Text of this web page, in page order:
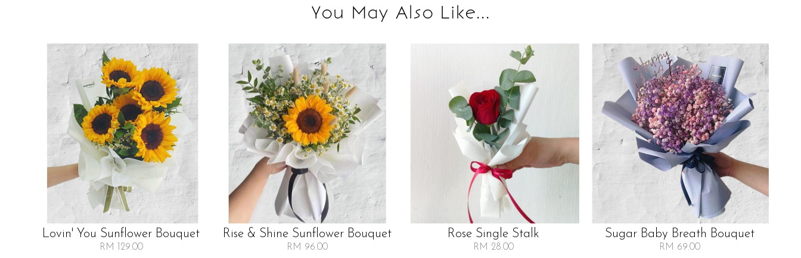
You May Also Like...
Lovin' You Sunflower Bouquet
RM 129.00
Rise & Shine Sunflower Bouquet
RM 96.00
Rose Single Stalk
RM 28.00
Sugar Baby Breath Bouquet
RM 69.00